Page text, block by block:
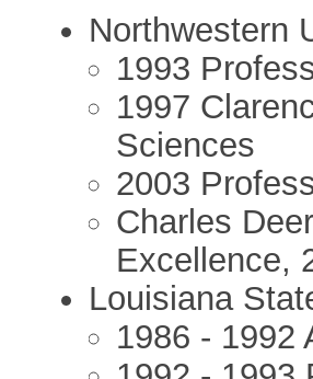
Northwestern
1993
1997
Sciences
2003
Charles
Excellence,
Louisiana
1986 - 1992